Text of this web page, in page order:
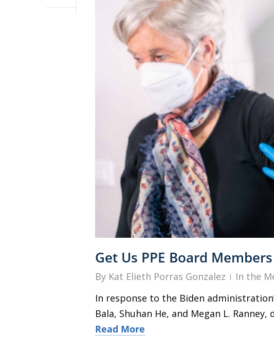
Get Us PPE Board
By Kat Elieth Porras Gonzalez
In the
In response to the Biden
Bala, Shuhan He, and Megan L.
Read More